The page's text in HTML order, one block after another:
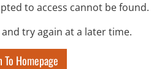
to access cannot be found.
and try again at a later time.
To Homepage